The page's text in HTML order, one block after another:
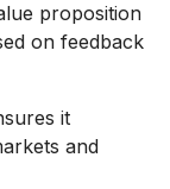
proposition
on feedback
it
and